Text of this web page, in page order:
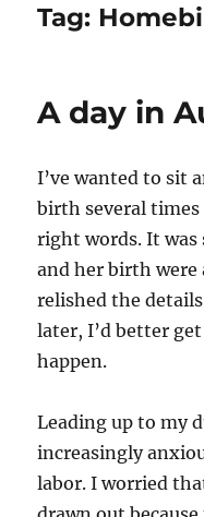
Tag:
A day in
I’ve wanted to sit
birth several
right words. It was
and her birth were
relished the
later, I’d better
happen.
Leading up to my
increasingly
labor. I worried